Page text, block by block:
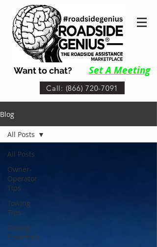
Want to chat? Set A Meeting
Call: (866) 720-7091
Blog
All Posts
Owner-
Operator
Tips
Towing
Tips
Towing
Essentials
All Posts